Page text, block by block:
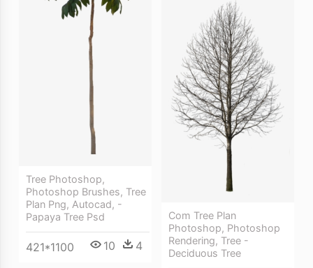
Tree Photoshop,
Photoshop Brushes, Tree
Plan Png, Autocad, -
Papaya Tree Psd
421*1100 10 4
Com Tree Plan
Photoshop, Photoshop
Rendering, Tree -
Deciduous Tree